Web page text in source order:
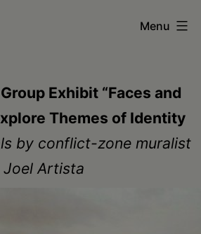
Menu
Exhibit “Faces and
Themes of Identity
by conflict-zone muralist
Joel Artista